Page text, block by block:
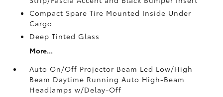
Compact Spare Tire Mounted Inside Under
Cargo
Deep Tinted Glass
More...
Auto On/Off Projector Beam Led Low/High
Beam Daytime Running Auto High-Beam
Headlamps w/Delay-Off